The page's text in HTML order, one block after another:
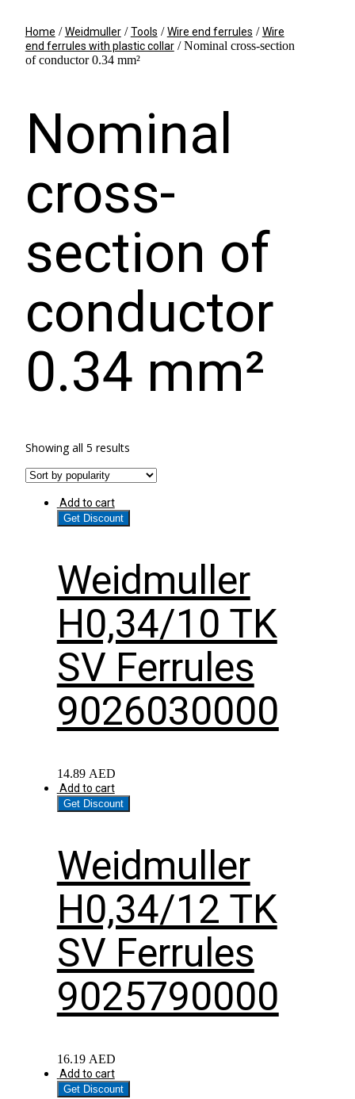
Home /Weidmuller/Tools /Wire end ferrules /Wire
end ferrules with plastic collar/ Nominal cross-section
of conductor 0.34 mm²
Nominal
cross-
section of
conductor
0.34 mm²
Showing all 5 results
Add to cart
Get Discount
Weidmuller
H0,34/10 TK
SV Ferrules
9026030000
14.89 AED
Add to cart
Get Discount
Weidmuller
H0,34/12 TK
SV Ferrules
9025790000
16.19 AED
Add to cart
Get Discount